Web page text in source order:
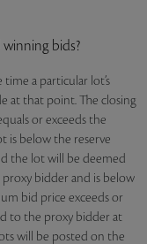
winning bids?
a particular lot’s
at that point. The closing
or exceeds the
is below the reserve
the lot will be deemed
bidder and is below
bid price exceeds or
to the proxy bidder at
will be posted on the